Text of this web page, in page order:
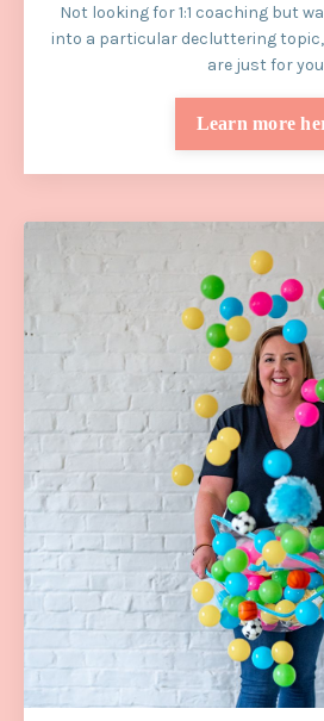
Not looking for 1:1 coaching but
into a particular decluttering
are just for
Learn more